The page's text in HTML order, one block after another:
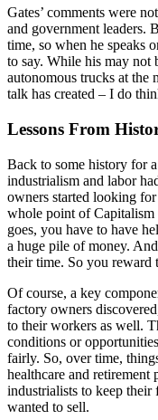
Gates’ comments were
and government leaders.
time, so when he speaks
to say. While his may not
autonomous trucks at the
talk has created – I do
Lessons From
Back to some history for
industrialism and labor
owners started looking
whole point of Capitalism
goes, you have to have
a huge pile of money.
their time. So you
Of course, a key
factory owners
to their workers as well.
conditions or
fairly. So, over time,
healthcare and retirement
industrialists to keep their
wanted to sell.